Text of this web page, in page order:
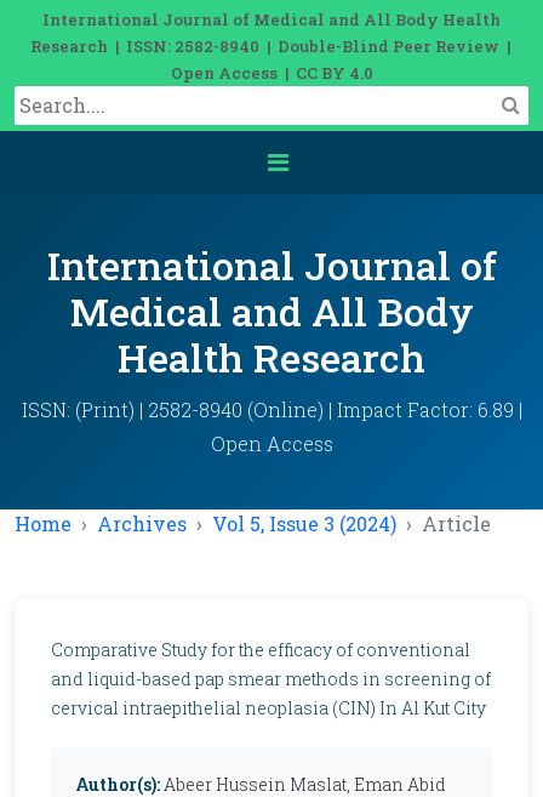
International Journal of Medical and All Body Health
Research | ISSN: 2582-8940 | Double-Blind Peer Review |
Open Access | CC BY 4.0
International Journal of
Medical and All Body
Health Research
ISSN: (Print) | 2582-8940 (Online) | Impact Factor: 6.89 |
Open Access
Home Archives Vol 5, Issue 3 (2024) Article
Comparative Study for the efficacy of conventional
and liquid-based pap smear methods in screening of
cervical intraepithelial neoplasia (CIN) In Al Kut City
Author(s):Abeer Hussein Maslat, Eman Abid